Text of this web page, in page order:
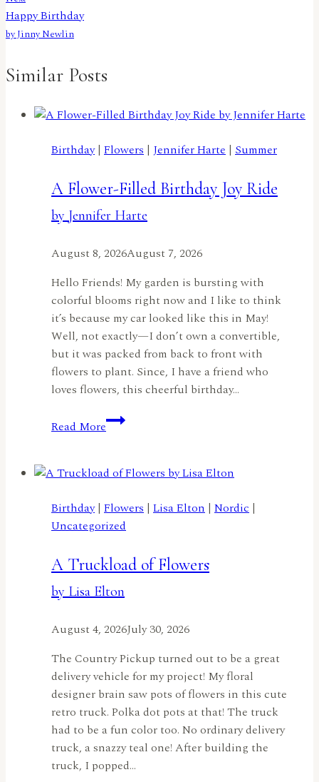
Happy Birthday
by Jinny Newlin
Similar Posts
Birthday| Flowers | Jennifer Harte | Summer
A Flower-Filled Birthday Joy Ride
by Jennifer Harte
August 8, 2026August 7, 2026
Hello Friends! My garden is bursting with
colorful blooms right now and I like to think
it’s because my car looked like this in May!
Well, not exactly—I don’t own a convertible,
but it was packed from back to front with
flowers to plant. Since, I have a friend who
loves flowers, this cheerful birthday…
Read MoreA
Flower-
Birthday
Ride
by
Harte
Birthday| Flowers | Lisa Elton | Nordic |
Uncategorized
A Truckload of Flowers
by Lisa Elton
August 4, 2026July 30, 2026
The Country Pickup turned out to be a great
delivery vehicle for my project! My floral
designer brain saw pots of flowers in this cute
retro truck. Polka dot pots at that! The truck
had to be a fun color too. No ordinary delivery
truck, a snazzy teal one! After building the
truck, I popped…